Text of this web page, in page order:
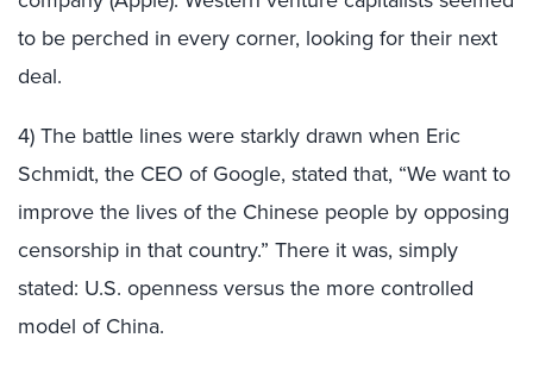
to be perched in every corner, looking for their next
deal.
4) The battle lines were starkly drawn when Eric
Schmidt, the CEO of Google, stated that, “We want to
improve the lives of the Chinese people by opposing
censorship in that country.” There it was, simply
stated: U.S. openness versus the more controlled
model of China.